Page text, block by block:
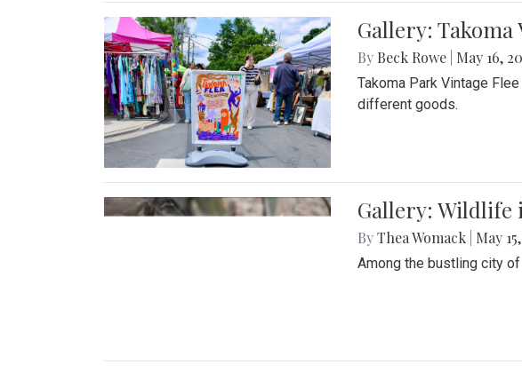
Gallery:
By Beck Rowe May 16,
Takoma Park Vintage
different goods.
Gallery:
ByThea Womack May
Among the bustling city